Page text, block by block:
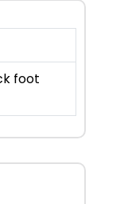
foot